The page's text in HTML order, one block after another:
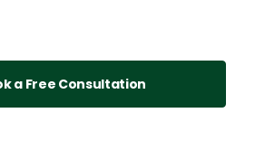
a Free Consultation